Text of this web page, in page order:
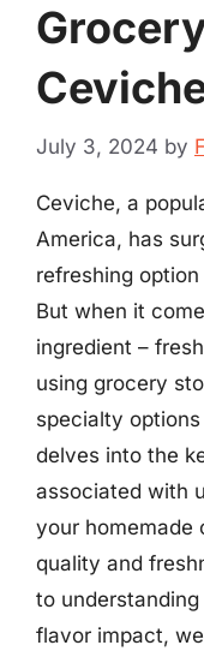
July 3, 2024 by
Ceviche, a
America, has
refreshing
But when it
ingredient –
using grocery
specialty
delves into the
associated with
your homemade
quality and
to
flavor impact,